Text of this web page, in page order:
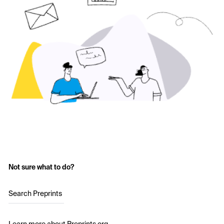
Not sure what to do?
Search Preprints